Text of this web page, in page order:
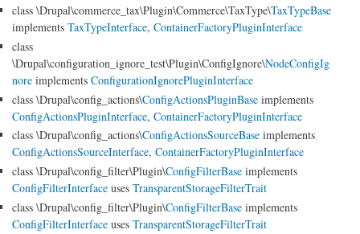
class \Drupal\commerce_tax\Plugin\Commerce\TaxType\TaxTypeBase
implements TaxTypeInterface, ContainerFactoryPluginInterface
class
\Drupal\configuration_ignore_test\Plugin\ConfigIgnore\NodeConfigIg
nore implements ConfigurationIgnorePluginInterface
class \Drupal\config_actions\ConfigActionsPluginBase implements
ConfigActionsPluginInterface, ContainerFactoryPluginInterface
class \Drupal\config_actions\ConfigActionsSourceBase implements
ConfigActionsSourceInterface, ContainerFactoryPluginInterface
class \Drupal\config_filter\Plugin\ConfigFilterBase implements
ConfigFilterInterface uses TransparentStorageFilterTrait
class \Drupal\config_filter\Plugin\ConfigFilterBase implements
ConfigFilterInterface uses TransparentStorageFilterTrait